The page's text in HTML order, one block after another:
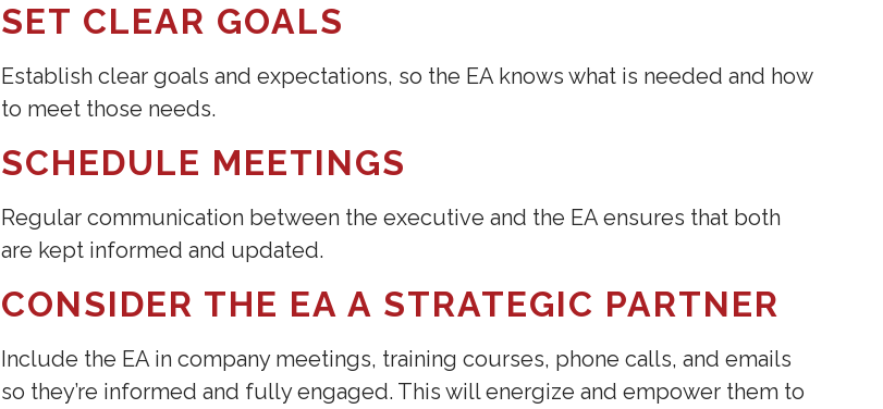
SET CLEAR GOALS
Establish clear goals and expectations, so the EA knows what is needed and how
to meet those needs.
SCHEDULE MEETINGS
Regular communication between the executive and the EA ensures that both
are kept informed and updated.
CONSIDER THE EA A STRATEGIC PARTNER
Include the EA in company meetings, training courses, phone calls, and emails
so they’re informed and fully engaged. This will energize and empower them to